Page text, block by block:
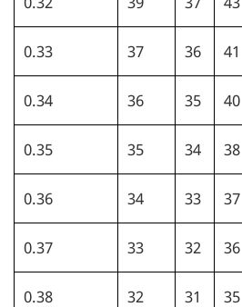
0.33 37 36 41
0.34 36 35 40
0.35 35 34 38
0.36 34 33 37
0.37 33 32 36
0.38 32 31 35